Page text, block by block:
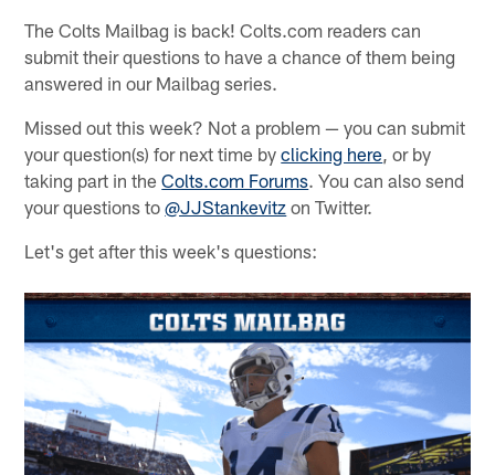
The Colts Mailbag is back! Colts.com readers can
submit their questions to have a chance of them being
answered in our Mailbag series.
Missed out this week? Not a problem — you can submit
your question(s) for next time byclicking here , or by
taking part in theColts.com Forums. You can also send
your questions to@JJStankevitz on Twitter.
Let's get after this week's questions: